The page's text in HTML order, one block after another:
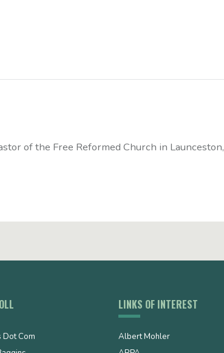
of the Free Reformed Church in Launceston,
Dot Com
LINKS OF INTEREST
Albert Mohler